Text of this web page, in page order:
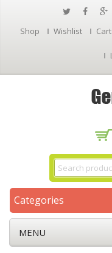
Shop Wishlist Cart
Categories
MENU